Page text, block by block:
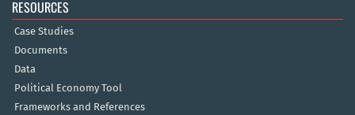
RESOURCES
Case Studies
Documents
Data
Political Economy Tool
Frameworks and References